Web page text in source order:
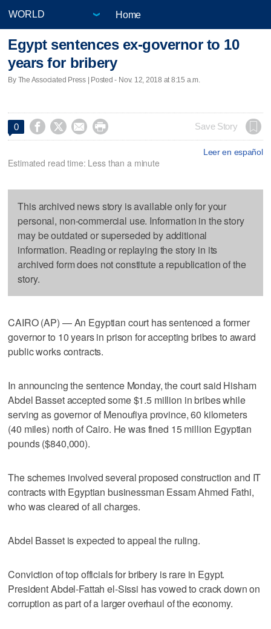
Home
Egypt sentences ex-governor to 10
years for bribery
By The Associated Press | Posted - Nov. 12, 2018 at 8:15 a.m.
0     Save Story
Leer en español
Estimated read time: Less than a minute
This archived news story is available only for your
personal, non-commercial use. Information in the story
may be outdated or superseded by additional
information. Reading or replaying the story in its
archived form does not constitute a republication of the
story.
CAIRO (AP) — An Egyptian court has sentenced a former
governor to 10 years in prison for accepting bribes to award
public works contracts.
In announcing the sentence Monday, the court said Hisham
Abdel Basset accepted some $1.5 million in bribes while
serving as governor of Menoufiya province, 60 kilometers
(40 miles) north of Cairo. He was fined 15 million Egyptian
pounds ($840,000).
The schemes involved several proposed construction and IT
contracts with Egyptian businessman Essam Ahmed Fathi,
who was cleared of all charges.
Abdel Basset is expected to appeal the ruling.
Conviction of top officials for bribery is rare in Egypt.
President Abdel-Fattah el-Sissi has vowed to crack down on
corruption as part of a larger overhaul of the economy.